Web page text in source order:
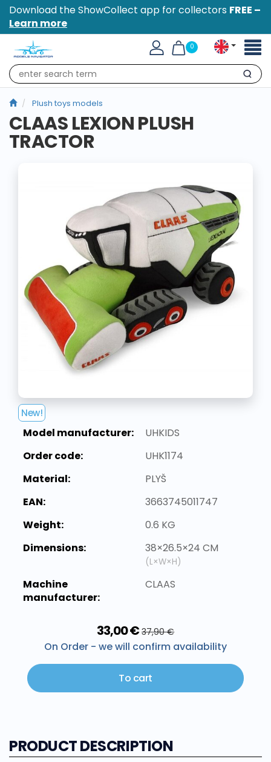
Download the ShowCollect app for collectors FREE –
Learn more
0
Search
Plush toys models
CLAAS LEXION PLUSH
TRACTOR
New!
Model manufacturer:
UHKIDS
Order code:
UHK1174
Material:
PLYŠ
EAN:
3663745011747
Weight:
0.6 KG
Dimensions:
38×26.5×24 CM
(L×W×H)
Machine
manufacturer:
CLAAS
33,00 € 37,90 €
On Order - we will confirm availability
To cart
PRODUCT DESCRIPTION